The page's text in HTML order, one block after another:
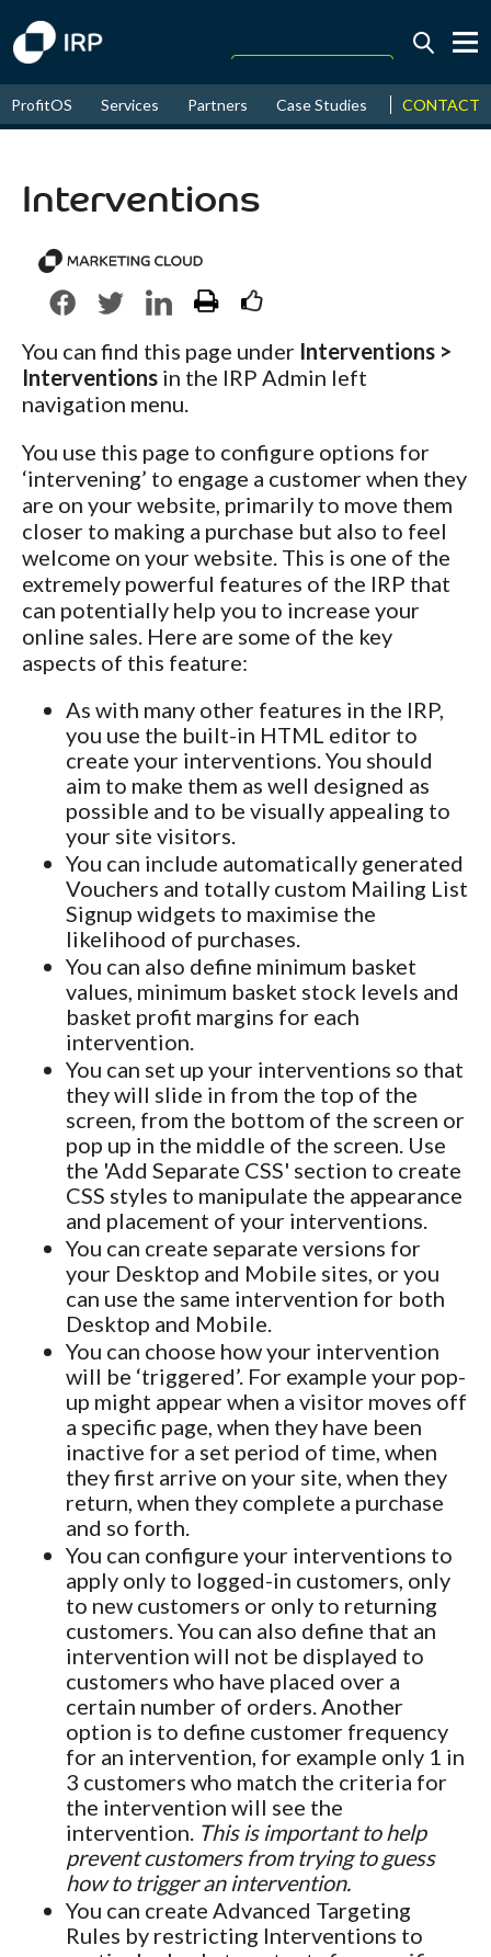
August↑ 17.29%
ProfitOS Services Partners Case Studies News &
CONTACT
Interventions
You can find this page under Interventions >
Interventions in the IRP Admin left
navigation menu.
You use this page to configure options for
‘intervening’ to engage a customer when they
are on your website, primarily to move them
closer to making a purchase but also to feel
welcome on your website. This is one of the
extremely powerful features of the IRP that
can potentially help you to increase your
online sales. Here are some of the key
aspects of this feature:
As with many other features in the IRP,
you use the built-in HTML editor to
create your interventions. You should
aim to make them as well designed as
possible and to be visually appealing to
your site visitors.
You can include automatically generated
Vouchers and totally custom Mailing List
Signup widgets to maximise the
likelihood of purchases.
You can also define minimum basket
values, minimum basket stock levels and
basket profit margins for each
intervention.
You can set up your interventions so that
they will slide in from the top of the
screen, from the bottom of the screen or
pop up in the middle of the screen. Use
the 'Add Separate CSS' section to create
CSS styles to manipulate the appearance
and placement of your interventions.
You can create separate versions for
your Desktop and Mobile sites, or you
can use the same intervention for both
Desktop and Mobile.
You can choose how your intervention
will be ‘triggered’. For example your pop-
up might appear when a visitor moves off
a specific page, when they have been
inactive for a set period of time, when
they first arrive on your site, when they
return, when they complete a purchase
and so forth.
You can configure your interventions to
apply only to logged-in customers, only
to new customers or only to returning
customers. You can also define that an
intervention will not be displayed to
customers who have placed over a
certain number of orders. Another
option is to define customer frequency
for an intervention, for example only 1 in
3 customers who match the criteria for
the intervention will see the
intervention. This is important to help
prevent customers from trying to guess
how to trigger an intervention.
You can create Advanced Targeting
Rules by restricting Interventions to